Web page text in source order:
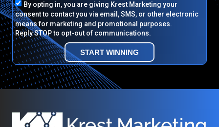
By opting in, you are giving Krest Marketing your
consent to contact you via email, SMS, or other electronic
means for marketing and promotional purposes.
Reply STOP to opt-out of communications.
START WINNING